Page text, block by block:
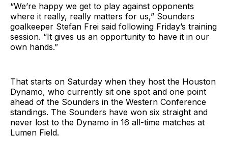
“We’re happy we get to play against opponents
where it really, really matters for us,” Sounders
goalkeeper Stefan Frei said following Friday’s training
session. “It gives us an opportunity to have it in our
own hands.”
That starts on Saturday when they host the Houston
Dynamo, who currently sit one spot and one point
ahead of the Sounders in the Western Conference
standings. The Sounders have won six straight and
never lost to the Dynamo in 16 all-time matches at
Lumen Field.